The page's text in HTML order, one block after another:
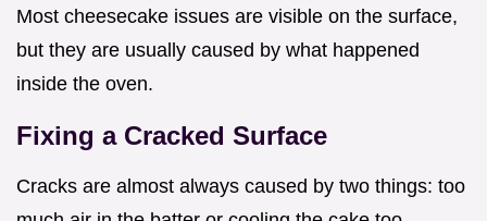
Most cheesecake issues are visible on the surface,
but they are usually caused by what happened
inside the oven.
Fixing a Cracked Surface
Cracks are almost always caused by two things: too